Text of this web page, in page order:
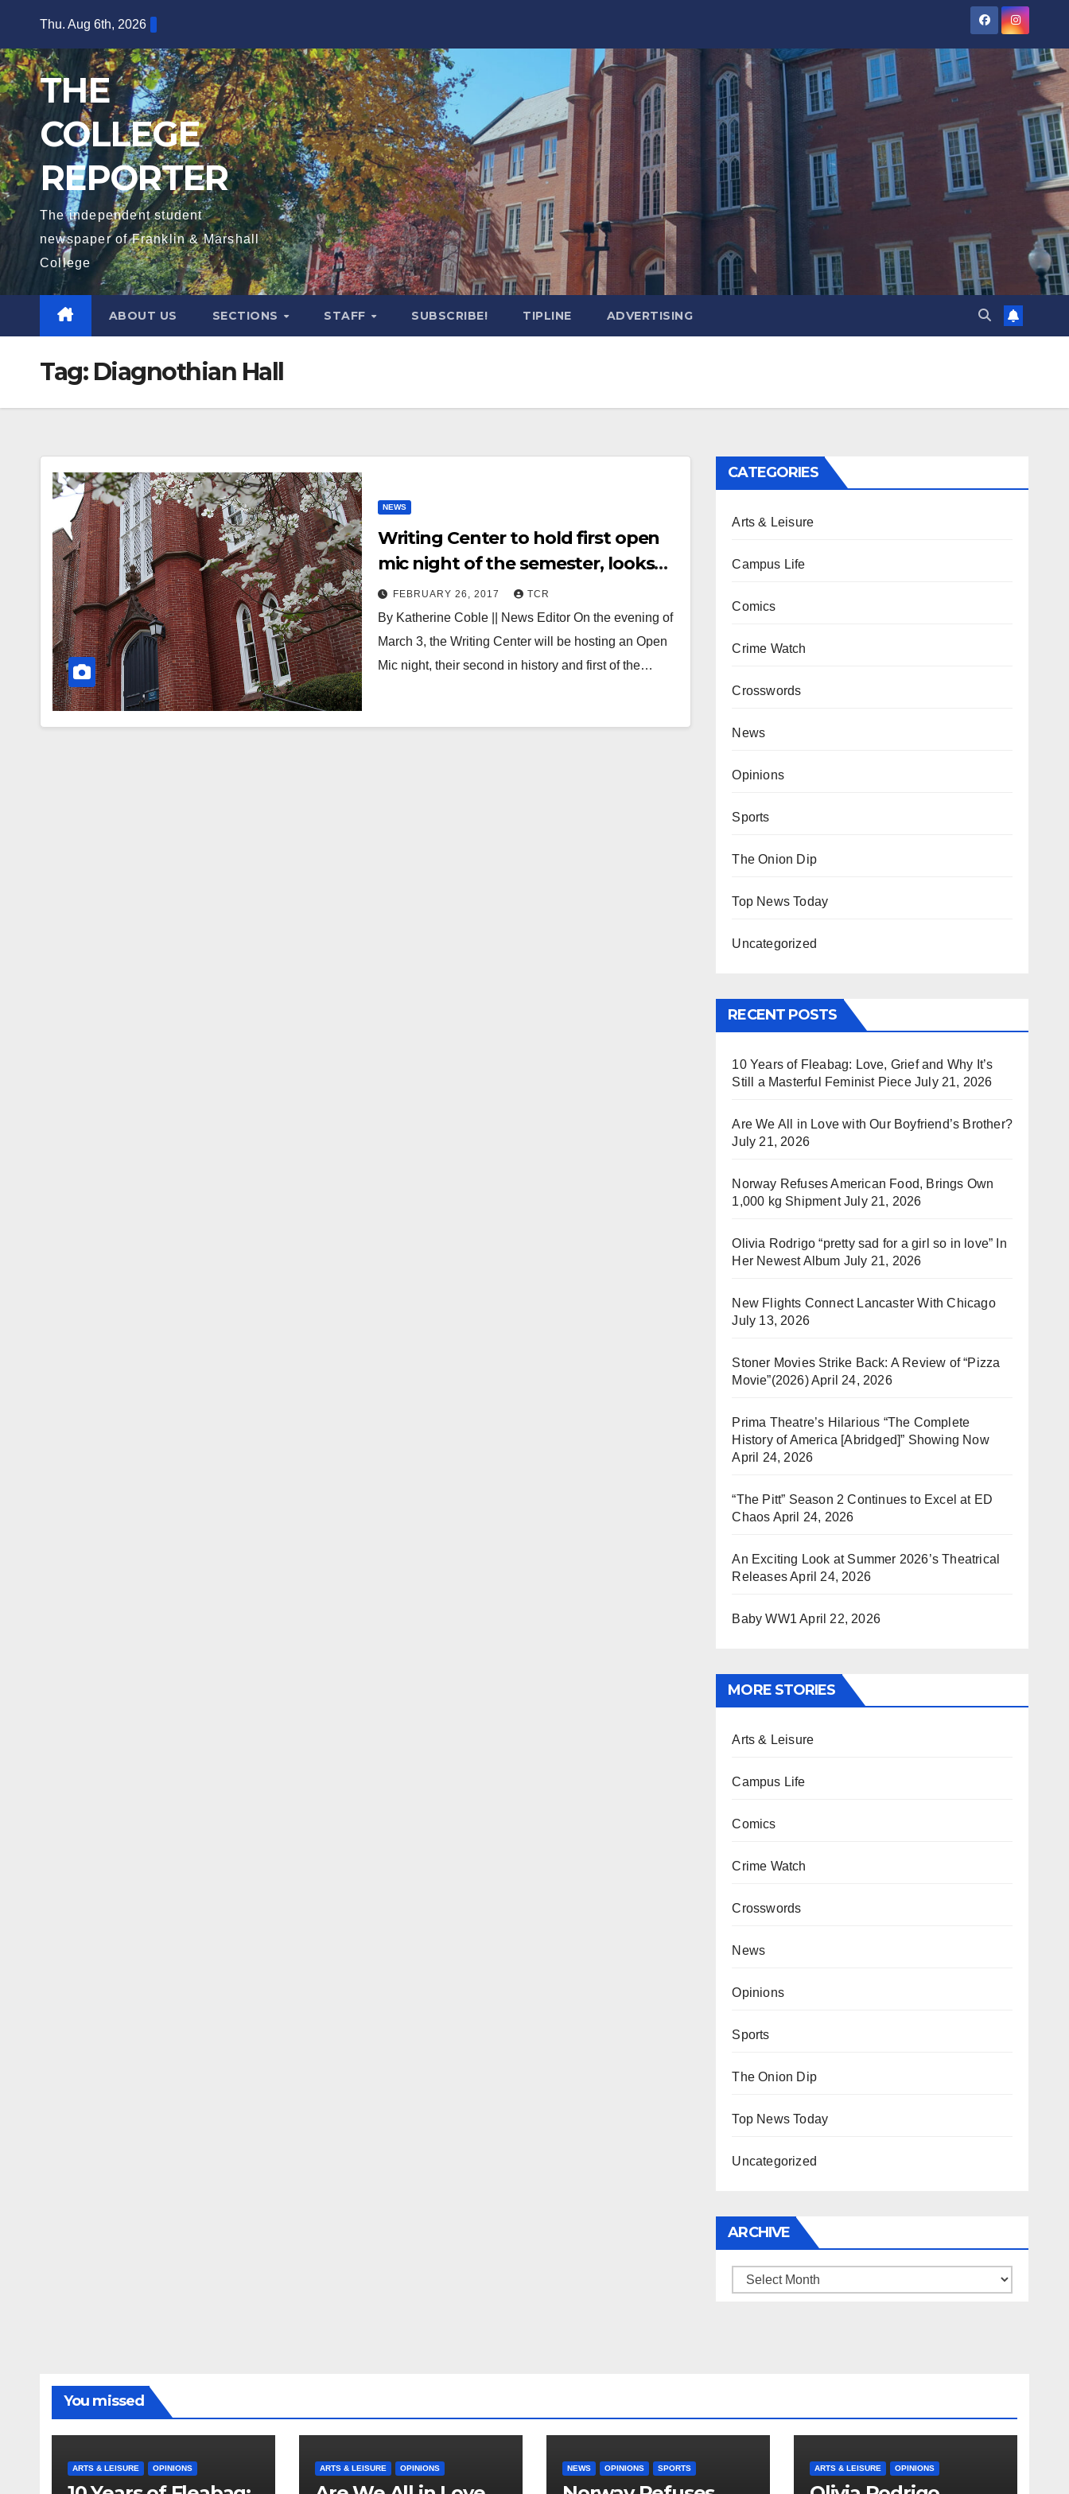
content
Thu. Aug 6th, 2026
THE
COLLEGE
REPORTER
The independent student
newspaper of Franklin & Marshall
College
ABOUT US SECTIONS STAFF SUBSCRIBE! TIPLINE ADVERTISING
Tag: Diagnothian Hall
NEWS
Writing Center to hold first open
mic night of the semester, looks
forward to variety of voices
FEBRUARY 26, 2017 TCR
By Katherine Coble || News Editor On the evening of
March 3, the Writing Center will be hosting an Open
Mic night, their second in history and first of the…
CATEGORIES
Arts & Leisure
Campus Life
Comics
Crime Watch
Crosswords
News
Opinions
Sports
The Onion Dip
Top News Today
Uncategorized
RECENT POSTS
10 Years of Fleabag: Love, Grief and Why It’s
Still a Masterful Feminist Piece July 21, 2026
Are We All in Love with Our Boyfriend’s Brother?
July 21, 2026
Norway Refuses American Food, Brings Own
1,000 kg Shipment July 21, 2026
Olivia Rodrigo “pretty sad for a girl so in love” In
Her Newest Album July 21, 2026
New Flights Connect Lancaster With Chicago
July 13, 2026
Stoner Movies Strike Back: A Review of “Pizza
Movie”(2026)April 24, 2026
Prima Theatre’s Hilarious “The Complete
History of America [Abridged]” Showing Now
April 24, 2026
“The Pitt” Season 2 Continues to Excel at ED
Chaos April 24, 2026
An Exciting Look at Summer 2026’s Theatrical
ReleasesApril 24, 2026
Baby WW1 April 22, 2026
MORE STORIES
Arts & Leisure
Campus Life
Comics
Crime Watch
Crosswords
News
Opinions
Sports
The Onion Dip
Top News Today
Uncategorized
ARCHIVE
Archive
You missed
ARTS & LEISURE OPINIONS ARTS & LEISURE OPINIONS NEWS OPINIONS SPORTS ARTS & LEISURE OPINIONS